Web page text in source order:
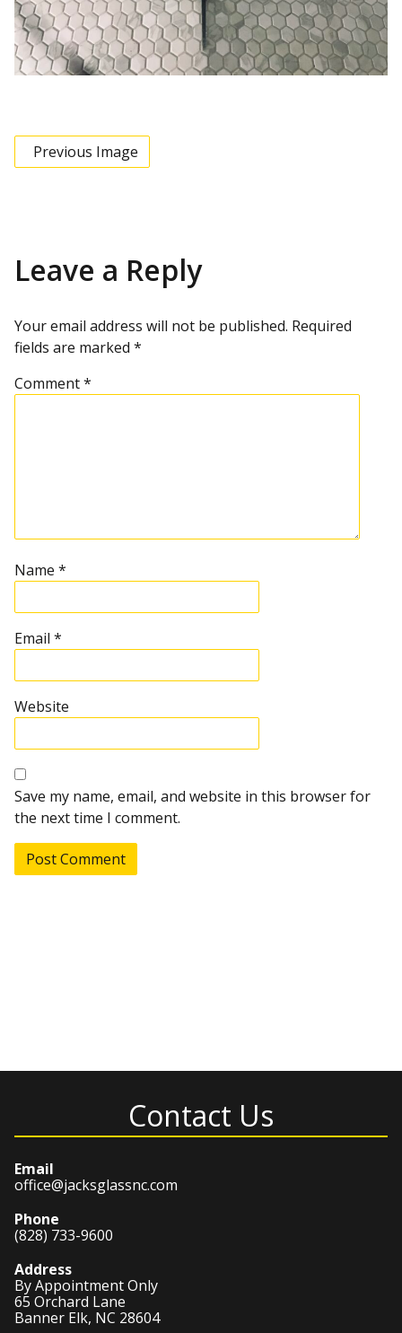
Previous Image
Leave a Reply
Your email address will not be published. Required
fields are marked *
Comment*
Name *
Email *
Website
Save my name, email, and website in this browser for
the next time I comment.
Contact Us
Email
office@jacksglassnc.com
Phone
(828) 733-9600
Address
By Appointment Only
65 Orchard Lane
Banner Elk, NC 28604